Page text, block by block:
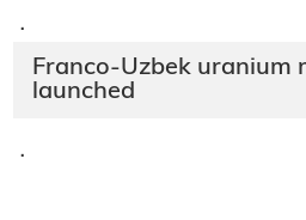
·
Franco-Uzbek uranium
launched
·